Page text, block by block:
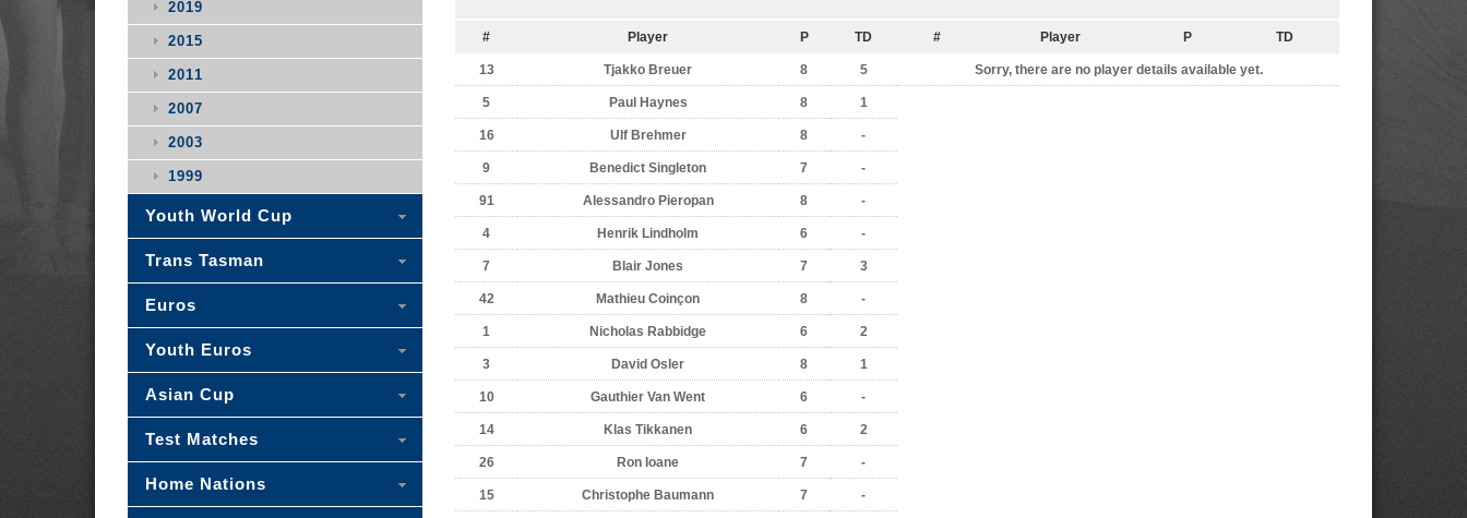
# Player P TD
13 Tjakko Breuer 8 5
5 Paul Haynes 8 1
16 Ulf Brehmer 8 -
9 Benedict Singleton 7 -
91 Alessandro Pieropan 8 -
4 Henrik Lindholm 6 -
7 Blair Jones 7 3
42 Mathieu Coinçon 8 -
1 Nicholas Rabbidge 6 2
3 David Osler 8 1
10 Gauthier Van Went 6 -
14 Klas Tikkanen 6 2
26 Ron Ioane 7 -
15 Christophe Baumann 7 -
# Player P TD
Sorry, there are no player details available yet.
2019
2015
2011
2007
2003
1999
Youth World Cup
Trans Tasman
Euros
Youth Euros
Asian Cup
Test Matches
Home Nations